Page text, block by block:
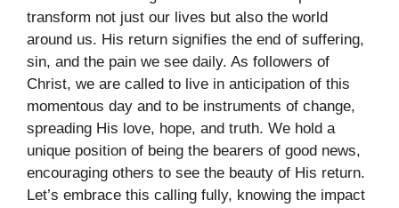
transform not just our lives but also the world
around us. His return signifies the end of suffering,
sin, and the pain we see daily. As followers of
Christ, we are called to live in anticipation of this
momentous day and to be instruments of change,
spreading His love, hope, and truth. We hold a
unique position of being the bearers of good news,
encouraging others to see the beauty of His return.
Let’s embrace this calling fully, knowing the impact